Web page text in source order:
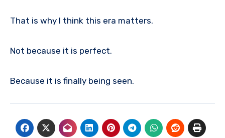
That is why I think this era matters.
Not because it is perfect.
Because it is finally being seen.